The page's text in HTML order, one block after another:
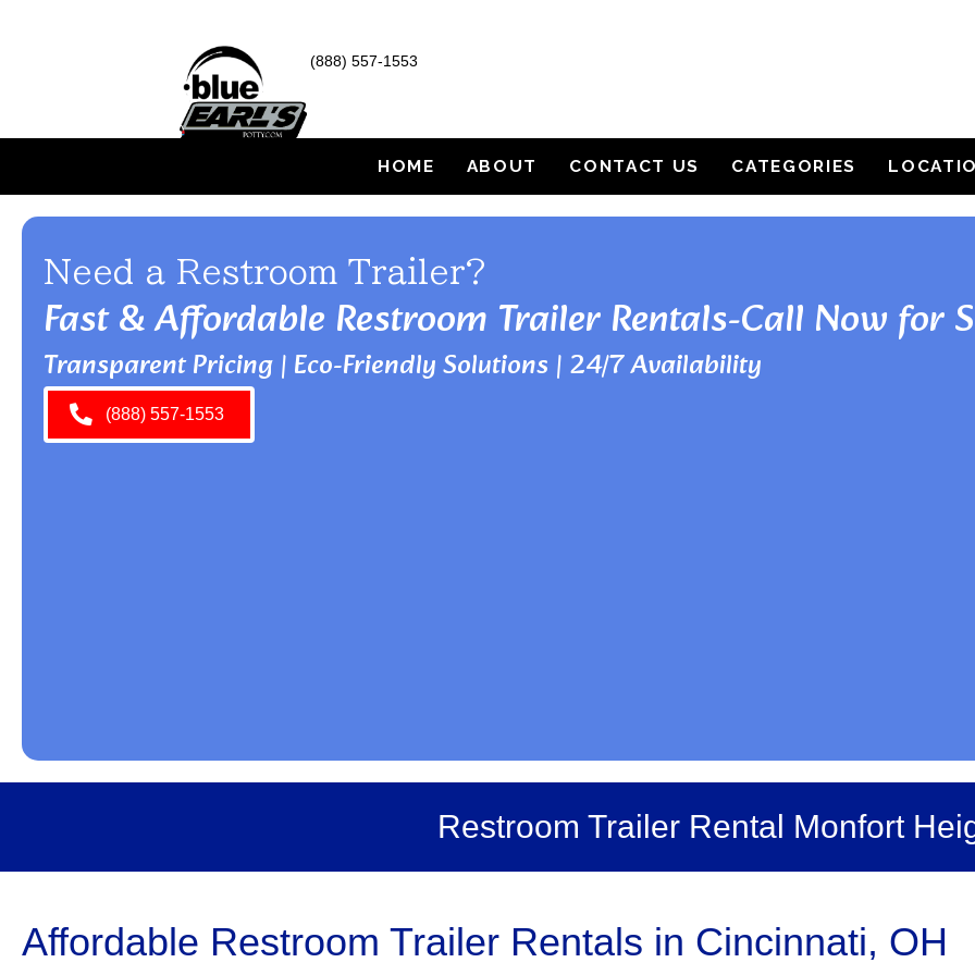
(888) 557-1553
HOME ABOUT CONTACT US CATEGORIES
Need a Restroom Trailer?
Fast & Affordable Restroom Trailer Rentals-Call Now for
Transparent Pricing | Eco-Friendly Solutions | 24/7 Availability
(888) 557-1553
Restroom Trailer Rental Monfort
Affordable Restroom Trailer Rentals in Cincinnati, OH